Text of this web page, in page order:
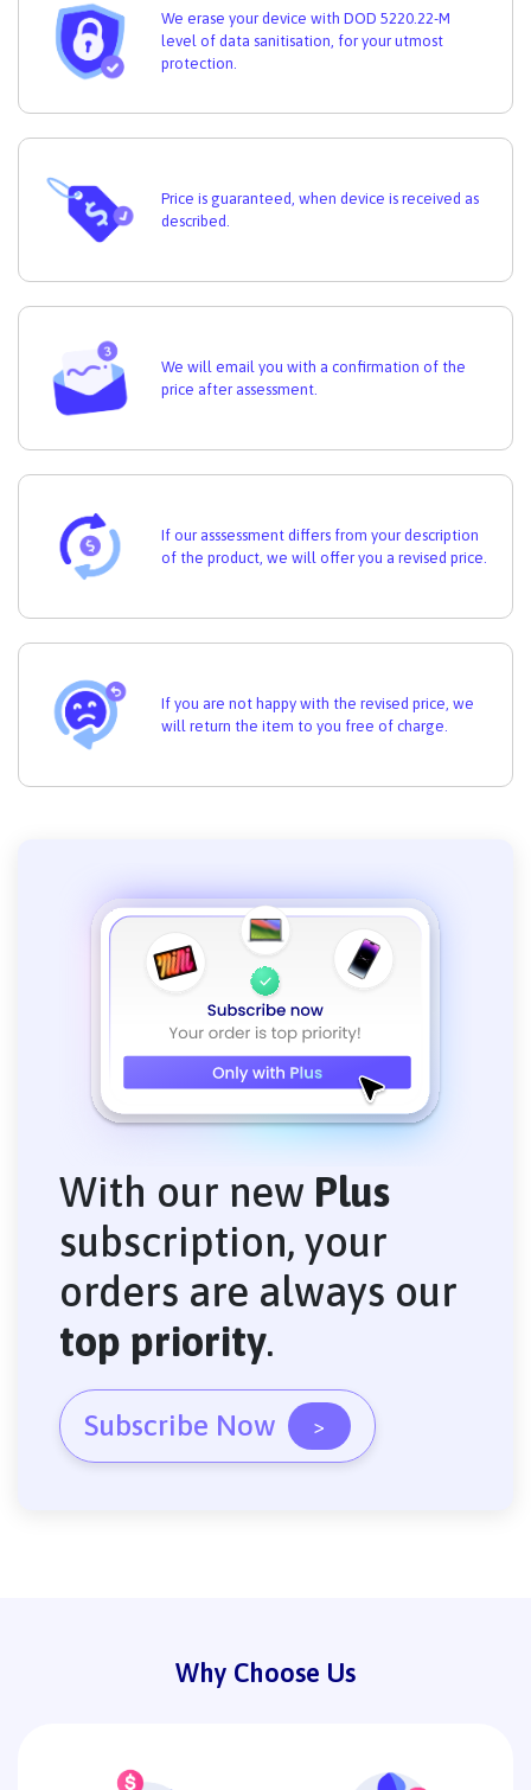
We erase your device with DOD 5220.22-M
level of data sanitisation, for your utmost
protection.
Price is guaranteed, when device is received as
described.
We will email you with a confirmation of the
price after assessment.
If our asssessment differs from your description
of the product, we will offer you a revised price.
If you are not happy with the revised price, we
will return the item to you free of charge.
With our new Plus
subscription, your
orders are always our
top priority.
Subscribe Now >
Why Choose Us